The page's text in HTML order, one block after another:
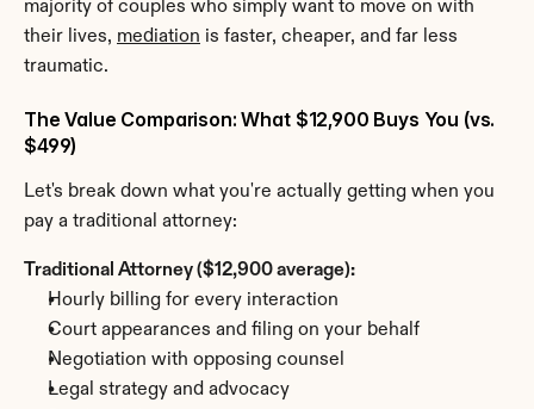
majority of couples who simply want to move on with
their lives, mediation is faster, cheaper, and far less
traumatic.
The Value Comparison: What $12,900 Buys You (vs.
$499)
Let's break down what you're actually getting when you
pay a traditional attorney:
Traditional Attorney ($12,900 average):
Hourly billing for every interaction
Court appearances and filing on your behalf
Negotiation with opposing counsel
Legal strategy and advocacy